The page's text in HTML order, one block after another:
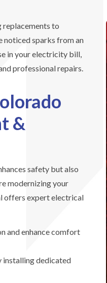
to
noticed sparks from an
in your electricity bill,
professional repairs.
&
safety but also
modernizing your
offers expert electrical
and enhance comfort
installing dedicated